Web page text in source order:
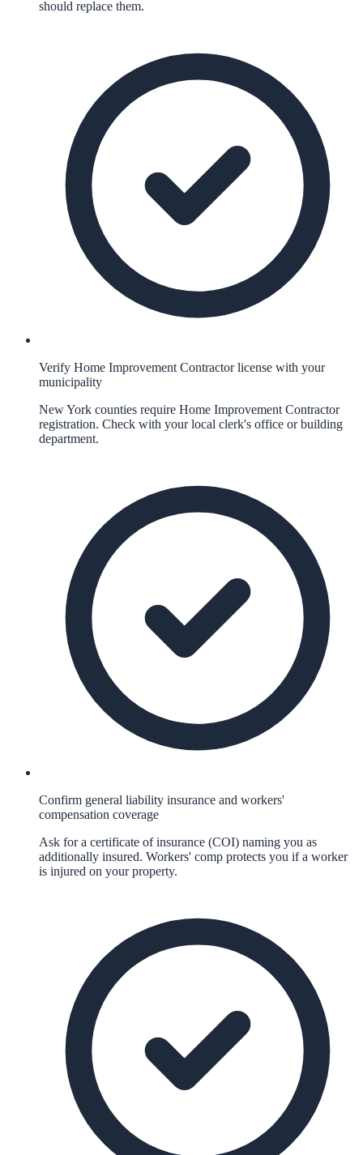
should replace them.
Verify Home Improvement Contractor license with your
municipality
New York counties require Home Improvement Contractor
registration. Check with your local clerk's office or building
department.
Confirm general liability insurance and workers'
compensation coverage
Ask for a certificate of insurance (COI) naming you as
additionally insured. Workers' comp protects you if a worker
is injured on your property.